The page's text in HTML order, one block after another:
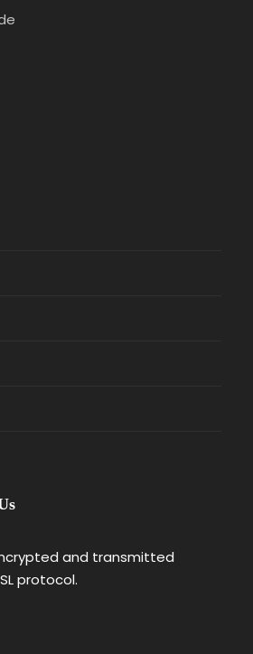
and transmitted
protocol.